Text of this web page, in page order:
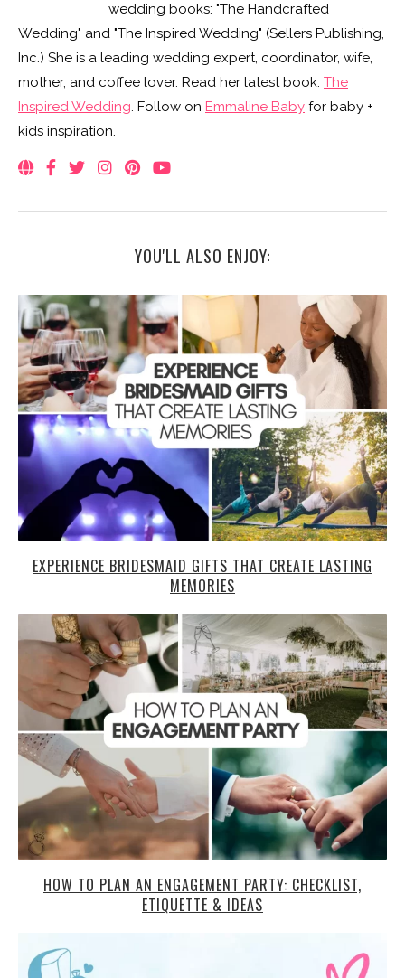
wedding books: "The Handcrafted
Wedding" and "The Inspired Wedding" (Sellers Publishing,
Inc.) She is a leading wedding expert, coordinator, wife,
mother, and coffee lover. Read her latest book: The
Inspired Wedding. Follow on Emmaline Baby for baby +
kids inspiration.
YOU'LL ALSO ENJOY:
EXPERIENCE BRIDESMAID GIFTS THAT CREATE LASTING
MEMORIES
HOW TO PLAN AN ENGAGEMENT PARTY: CHECKLIST,
ETIQUETTE & IDEAS